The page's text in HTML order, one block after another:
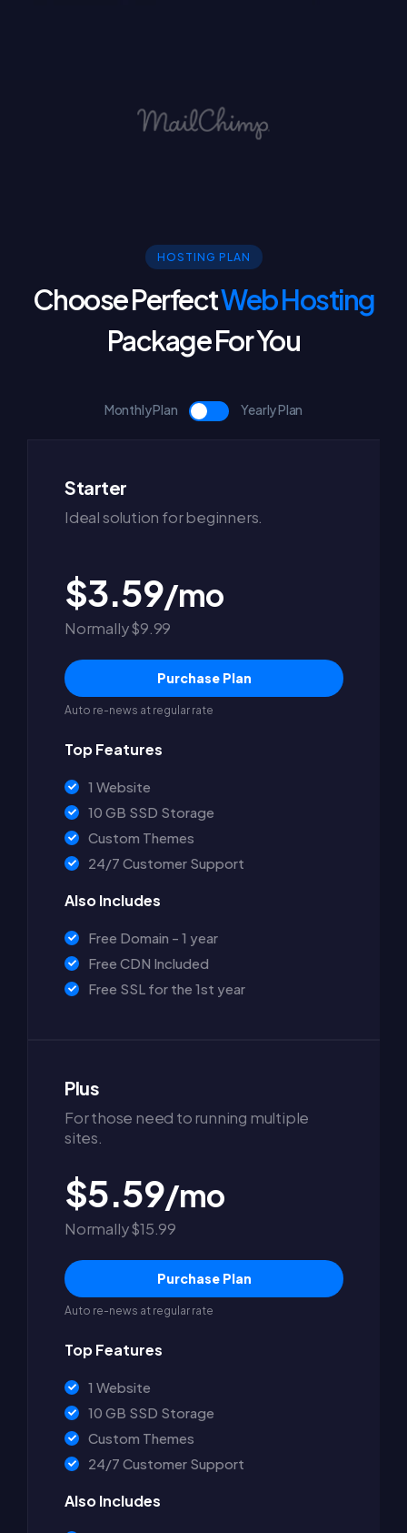
HOSTING PLAN
Choose PerfectWeb Hosting
Package For You
Monthly Plan Yearly Plan
Starter
Ideal solution for beginners.
$3.59/mo
Normally $9.99
Purchase Plan
Auto re-news at regular rate
Top Features
1 Website
10 GB SSD Storage
Custom Themes
24/7 Customer Support
Also Includes
Free Domain - 1 year
Free CDN Included
Free SSL for the 1st year
Plus
For those need to running multiple
sites.
$5.59/mo
Normally $15.99
Purchase Plan
Auto re-news at regular rate
Top Features
1 Website
10 GB SSD Storage
Custom Themes
24/7 Customer Support
Also Includes